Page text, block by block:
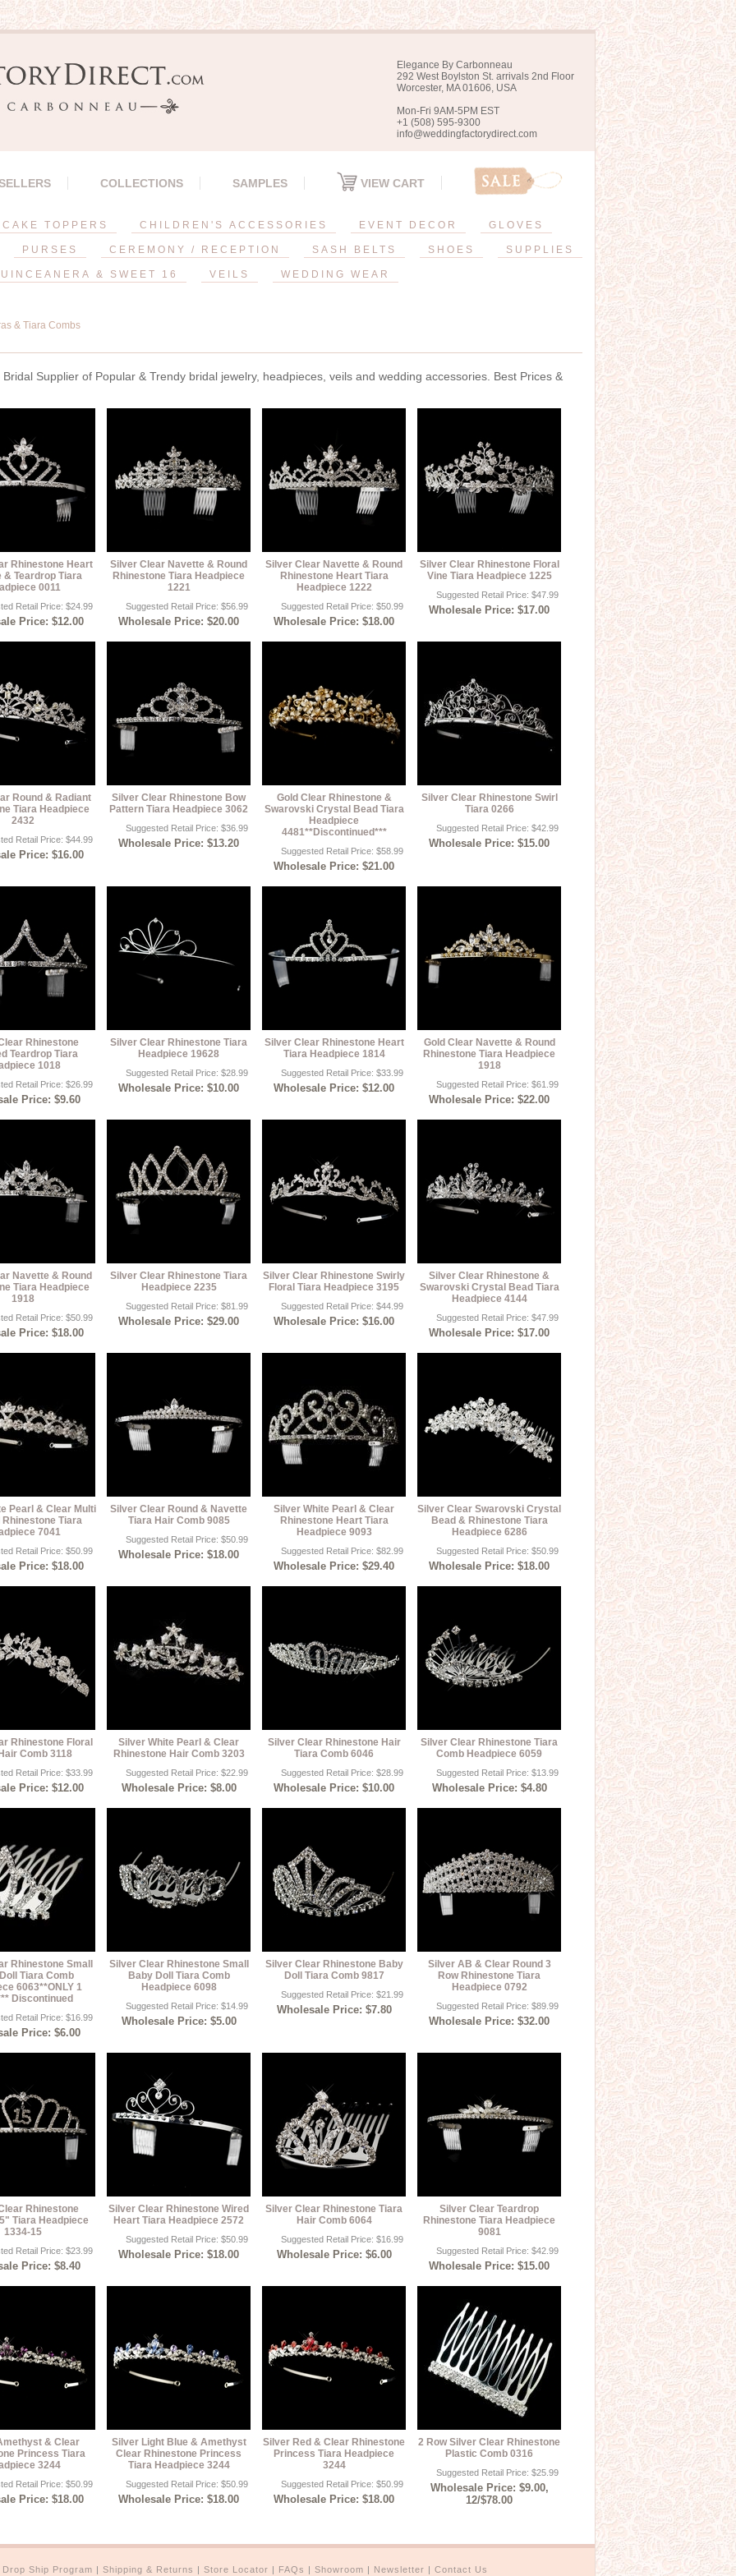
Elegance By Carbonneau
292 West Boylston St. arrivals 2nd Floor
Worcester, MA 01606, USA
Mon-Fri 9AM-5PM EST
+1 (508) 595-9300
info@weddingfactorydirect.com
COLLECTIONS SAMPLES VIEW CART
CAKE TOPPERS CHILDREN'S ACCESSORIES EVENT DECOR GLOVES
PURSES CEREMONY / RECEPTION SASH BELTS SHOES SUPPLIES
& SWEET 16 VEILS WEDDING WEAR
& Tiara Combs
Bridal Supplier of Popular & Trendy bridal jewelry, headpieces, veils and wedding accessories. Best Prices &
Rhinestone Heart
& Teardrop Tiara
0011
Retail Price: $24.99
Price: $12.00
Silver Clear Navette & Round
Rhinestone Tiara Headpiece
1221
Suggested Retail Price: $56.99
Wholesale Price: $20.00
Silver Clear Navette & Round
Rhinestone Heart Tiara
Headpiece 1222
Suggested Retail Price: $50.99
Wholesale Price: $18.00
Silver Clear Rhinestone Floral
Vine Tiara Headpiece 1225
Suggested Retail Price: $47.99
Wholesale Price: $17.00
Round & Radiant
Tiara Headpiece
2432
Retail Price: $44.99
Price: $16.00
Silver Clear Rhinestone Bow
Pattern Tiara Headpiece 3062
Suggested Retail Price: $36.99
Wholesale Price: $13.20
Gold Clear Rhinestone &
Swarovski Crystal Bead Tiara
Headpiece
4481**Discontinued***
Suggested Retail Price: $58.99
Wholesale Price: $21.00
Silver Clear Rhinestone Swirl
Tiara 0266
Suggested Retail Price: $42.99
Wholesale Price: $15.00
Rhinestone
Teardrop Tiara
1018
Retail Price: $26.99
Price: $9.60
Silver Clear Rhinestone Tiara
Headpiece 19628
Suggested Retail Price: $28.99
Wholesale Price: $10.00
Silver Clear Rhinestone Heart
Tiara Headpiece 1814
Suggested Retail Price: $33.99
Wholesale Price: $12.00
Gold Clear Navette & Round
Rhinestone Tiara Headpiece
1918
Suggested Retail Price: $61.99
Wholesale Price: $22.00
Navette & Round
Tiara Headpiece
1918
Retail Price: $50.99
Price: $18.00
Silver Clear Rhinestone Tiara
Headpiece 2235
Suggested Retail Price: $81.99
Wholesale Price: $29.00
Silver Clear Rhinestone Swirly
Floral Tiara Headpiece 3195
Suggested Retail Price: $44.99
Wholesale Price: $16.00
Silver Clear Rhinestone &
Swarovski Crystal Bead Tiara
Headpiece 4144
Suggested Retail Price: $47.99
Wholesale Price: $17.00
Pearl & Clear Multi
Rhinestone Tiara
7041
Retail Price: $50.99
Price: $18.00
Silver Clear Round & Navette
Tiara Hair Comb 9085
Suggested Retail Price: $50.99
Wholesale Price: $18.00
Silver White Pearl & Clear
Rhinestone Heart Tiara
Headpiece 9093
Suggested Retail Price: $82.99
Wholesale Price: $29.40
Silver Clear Swarovski Crystal
Bead & Rhinestone Tiara
Headpiece 6286
Suggested Retail Price: $50.99
Wholesale Price: $18.00
Rhinestone Floral
Comb 3118
Retail Price: $33.99
Price: $12.00
Silver White Pearl & Clear
Rhinestone Hair Comb 3203
Suggested Retail Price: $22.99
Wholesale Price: $8.00
Silver Clear Rhinestone Hair
Tiara Comb 6046
Suggested Retail Price: $28.99
Wholesale Price: $10.00
Silver Clear Rhinestone Tiara
Comb Headpiece 6059
Suggested Retail Price: $13.99
Wholesale Price: $4.80
Rhinestone Small
Tiara Comb
6063**ONLY 1
Discontinued
Retail Price: $16.99
Price: $6.00
Silver Clear Rhinestone Small
Baby Doll Tiara Comb
Headpiece 6098
Suggested Retail Price: $14.99
Wholesale Price: $5.00
Silver Clear Rhinestone Baby
Doll Tiara Comb 9817
Suggested Retail Price: $21.99
Wholesale Price: $7.80
Silver AB & Clear Round 3
Row Rhinestone Tiara
Headpiece 0792
Suggested Retail Price: $89.99
Wholesale Price: $32.00
Rhinestone
Tiara Headpiece
1334-15
Retail Price: $23.99
Price: $8.40
Silver Clear Rhinestone Wired
Heart Tiara Headpiece 2572
Suggested Retail Price: $50.99
Wholesale Price: $18.00
Silver Clear Rhinestone Tiara
Hair Comb 6064
Suggested Retail Price: $16.99
Wholesale Price: $6.00
Silver Clear Teardrop
Rhinestone Tiara Headpiece
9081
Suggested Retail Price: $42.99
Wholesale Price: $15.00
& Clear
Princess Tiara
3244
Retail Price: $50.99
Price: $18.00
Silver Light Blue & Amethyst
Clear Rhinestone Princess
Tiara Headpiece 3244
Suggested Retail Price: $50.99
Wholesale Price: $18.00
Silver Red & Clear Rhinestone
Princess Tiara Headpiece
3244
Suggested Retail Price: $50.99
Wholesale Price: $18.00
2 Row Silver Clear Rhinestone
Plastic Comb 0316
Suggested Retail Price: $25.99
Wholesale Price: $9.00,
12/$78.00
Drop Ship Program | Shipping & Returns | Store Locator | FAQs | Showroom | Newsletter | Contact Us